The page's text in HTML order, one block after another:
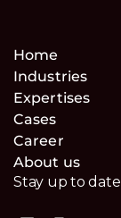
Home
Industries
Expertises
Cases
Career
About us
Stay up to date